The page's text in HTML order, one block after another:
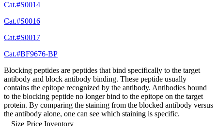
Cat.#S0014
Cat.#S0016
Cat.#S0017
Cat.#BF9676-BP
Blocking peptides are peptides that bind specifically to the target
antibody and block antibody binding. These peptide usually
contains the epitope recognized by the antibody. Antibodies bound
to the blocking peptide no longer bind to the epitope on the target
protein. By comparing the staining from the blocked antibody versus
the antibody alone, one can see which staining is specific.
Size Price Inventory